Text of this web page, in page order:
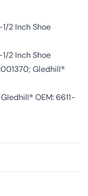
2 Inch Shoe
2 Inch Shoe
Gledhill®
OEM: 6611-